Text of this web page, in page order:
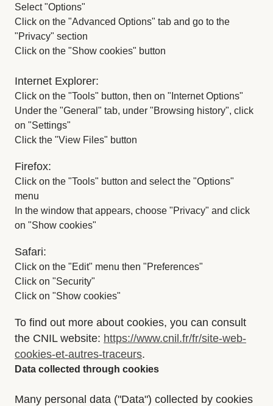
Select "Options"
Click on the "Advanced Options" tab and go to the
"Privacy" section
Click on the "Show cookies" button
Internet Explorer:
Click on the "Tools" button, then on "Internet Options"
Under the "General" tab, under "Browsing history", click
on "Settings"
Click the "View Files" button
Firefox:
Click on the "Tools" button and select the "Options"
menu
In the window that appears, choose "Privacy" and click
on "Show cookies"
Safari:
Click on the "Edit" menu then "Preferences"
Click on "Security"
Click on "Show cookies"
To find out more about cookies, you can consult
the CNIL website: https://www.cnil.fr/fr/site-web-
cookies-et-autres-traceurs.
Data collected through cookies
Many personal data ("Data") collected by cookies